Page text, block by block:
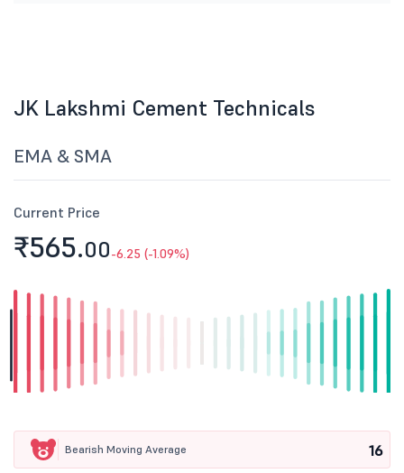
JK Lakshmi Cement Technicals
EMA & SMA
Current Price
₹565.00-6.25 (-1.09%)
Bearish Moving Average 16